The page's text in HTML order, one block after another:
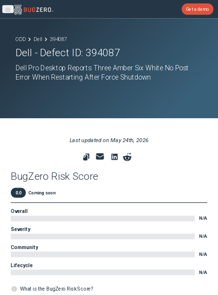
Open main menu
Get a demo
ODD Dell 394087
Dell - Defect ID:394087
Dell Pro Desktop Reports Three Amber Six White No Post
Error When Restarting After Force Shutdown
Last updated onMay 24th, 2026
BugZero Risk Score
0.0 Coming soon
Overall
N/A
Severity
N/A
Community
N/A
Lifecycle
N/A
What is the BugZero Risk Score?